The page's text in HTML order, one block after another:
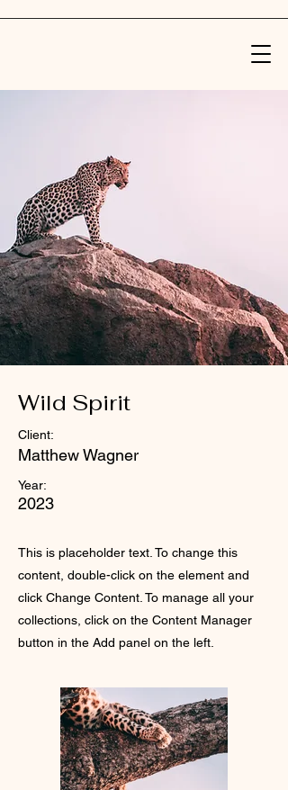
Wild Spirit
Client:
Matthew Wagner
Year:
2023
This is placeholder text. To change this
content, double-click on the element and
click Change Content. To manage all your
collections, click on the Content Manager
button in the Add panel on the left.